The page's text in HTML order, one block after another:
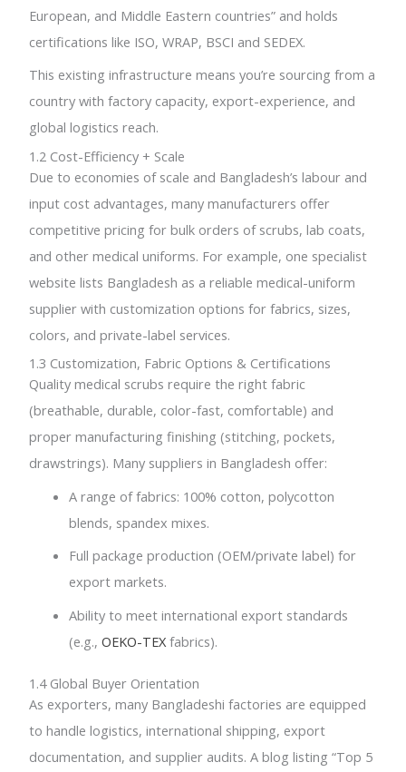
European, and Middle Eastern countries” and holds
certifications like ISO, WRAP, BSCI and SEDEX.
This existing infrastructure means you’re sourcing from a
country with factory capacity, export-experience, and
global logistics reach.
1.2 Cost-Efficiency + Scale
Due to economies of scale and Bangladesh’s labour and
input cost advantages, many manufacturers offer
competitive pricing for bulk orders of scrubs, lab coats,
and other medical uniforms. For example, one specialist
website lists Bangladesh as a reliable medical-uniform
supplier with customization options for fabrics, sizes,
colors, and private-label services.
1.3 Customization, Fabric Options & Certifications
Quality medical scrubs require the right fabric
(breathable, durable, color-fast, comfortable) and
proper manufacturing finishing (stitching, pockets,
drawstrings). Many suppliers in Bangladesh offer:
A range of fabrics: 100% cotton, polycotton
blends, spandex mixes.
Full package production (OEM/private label) for
export markets.
Ability to meet international export standards
(e.g.,OEKO-TEX fabrics).
1.4 Global Buyer Orientation
As exporters, many Bangladeshi factories are equipped
to handle logistics, international shipping, export
documentation, and supplier audits. A blog listing “Top 5